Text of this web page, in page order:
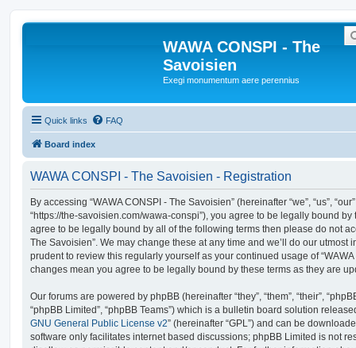
WAWA CONSPI - The
Savoisien
Exegi monumentum aere perennius
Quick links FAQ
Board index
WAWA CONSPI - The Savoisien - Registration
By accessing “WAWA CONSPI - The Savoisien” (hereinafter “we”, “us”,
“https://the-savoisien.com/wawa-conspi”), you agree to be legally bound
agree to be legally bound by all of the following terms then please do not
The Savoisien”. We may change these at any time and we’ll do our utmost
prudent to review this regularly yourself as your continued usage of
changes mean you agree to be legally bound by these terms as they are
Our forums are powered by phpBB (hereinafter “they”, “them”, “their”,
“phpBB Limited”, “phpBB Teams”) which is a bulletin board solution
GNU General Public License v2” (hereinafter “GPL”) and can be
software only facilitates internet based discussions; phpBB Limited is not